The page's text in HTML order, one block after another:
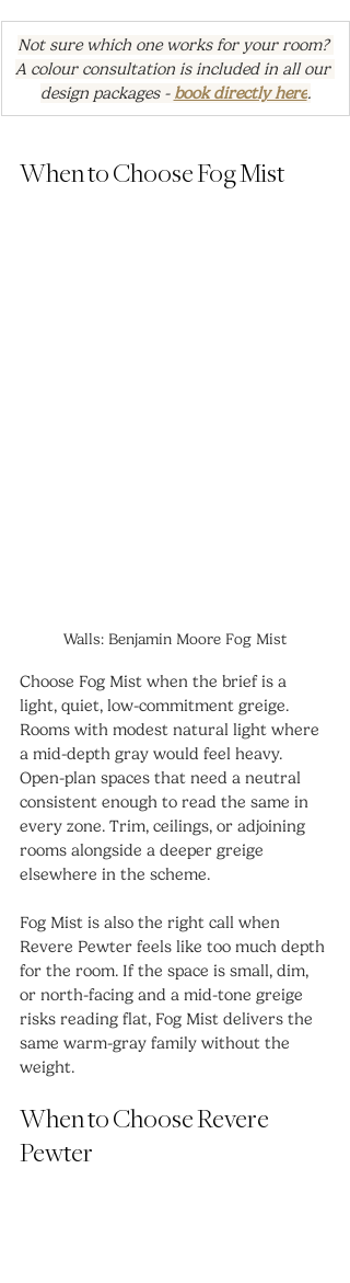
Not sure which one works for your room?
A colour consultation is included in all our
design packages - book directly here.
When to Choose Fog Mist
Walls: Benjamin Moore Fog Mist
Choose Fog Mist when the brief is a
light, quiet, low-commitment greige.
Rooms with modest natural light where
a mid-depth gray would feel heavy.
Open-plan spaces that need a neutral
consistent enough to read the same in
every zone. Trim, ceilings, or adjoining
rooms alongside a deeper greige
elsewhere in the scheme.
Fog Mist is also the right call when
Revere Pewter feels like too much depth
for the room. If the space is small, dim,
or north-facing and a mid-tone greige
risks reading flat, Fog Mist delivers the
same warm-gray family without the
weight.
When to Choose Revere
Pewter